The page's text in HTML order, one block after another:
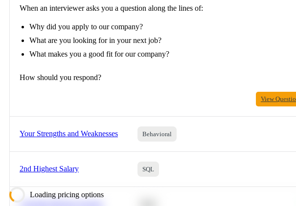
When an interviewer asks you a question along the lines of:
Why did you apply to our company?
What are you looking for in your next job?
What makes you a good fit for our company?
How should you respond?
View
Your Strengths and Weaknesses Behavioral
2nd Highest Salary SQL
Loading pricing options